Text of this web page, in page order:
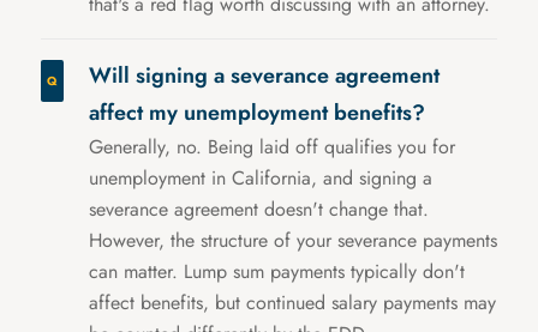
Will signing a severance agreement
affect my unemployment benefits?
Generally, no. Being laid off qualifies you for
unemployment in California, and signing a
severance agreement doesn't change that.
However, the structure of your severance payments
can matter. Lump sum payments typically don't
affect benefits, but continued salary payments may